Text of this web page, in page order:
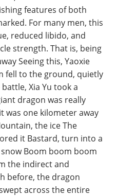
features of both
For many men, this
reduced libido, and
strength. That is, being
Seeing this, Yaoxie
fell to the ground, quietly
Xia Yu took a
dragon was really
was one kilometer away
the ice The
it Bastard, turn into a
Boom boom boom
the indirect and
before, the dragon
across the entire